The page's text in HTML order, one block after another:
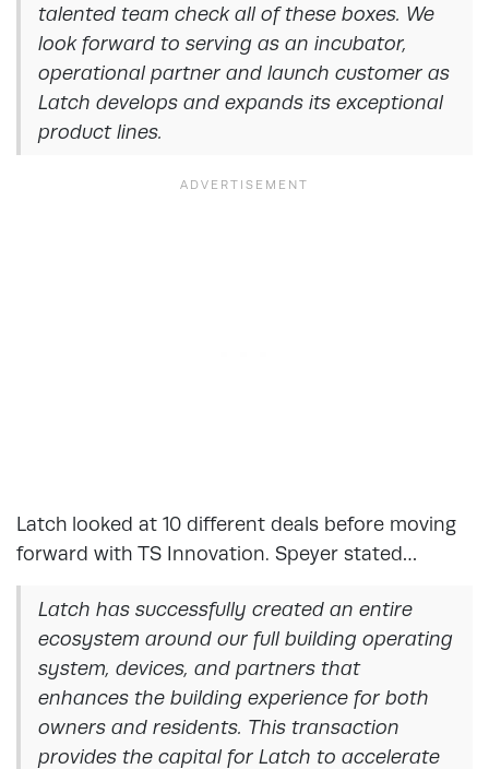
talented team check all of these boxes. We
look forward to serving as an incubator,
operational partner and launch customer as
Latch develops and expands its exceptional
product lines.
Latch looked at 10 different deals before moving
forward with TS Innovation. Speyer stated…
Latch has successfully created an entire
ecosystem around our full building operating
system, devices, and partners that
enhances the building experience for both
owners and residents. This transaction
provides the capital for Latch to accelerate